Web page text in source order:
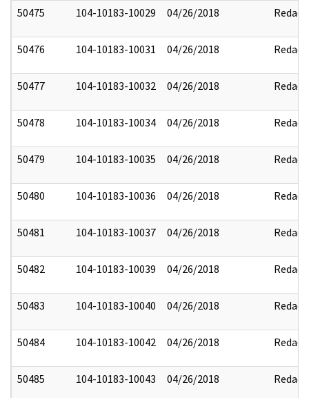
50475 104-10183-10029 04/26/2018 Redact
50476 104-10183-10031 04/26/2018 Redact
50477 104-10183-10032 04/26/2018 Redact
50478 104-10183-10034 04/26/2018 Redact
50479 104-10183-10035 04/26/2018 Redact
50480 104-10183-10036 04/26/2018 Redact
50481 104-10183-10037 04/26/2018 Redact
50482 104-10183-10039 04/26/2018 Redact
50483 104-10183-10040 04/26/2018 Redact
50484 104-10183-10042 04/26/2018 Redact
50485 104-10183-10043 04/26/2018 Redact